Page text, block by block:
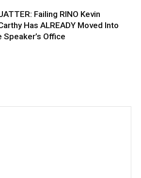
Failing RINO Kevin
Has ALREADY Moved Into
Speaker’s Office